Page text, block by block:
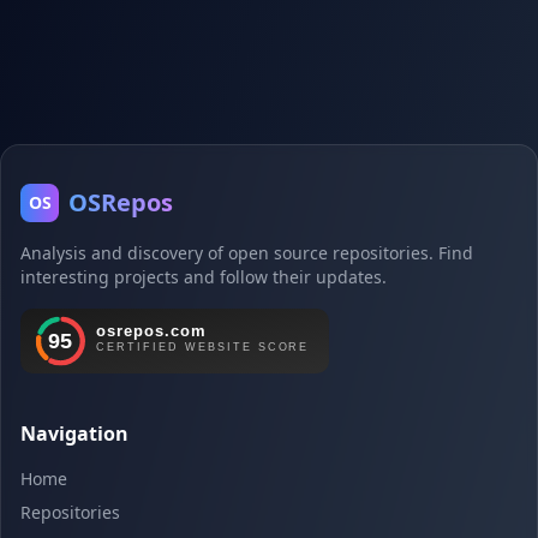
OS OSRepos
Analysis and discovery of open source repositories. Find
interesting projects and follow their updates.
Navigation
Home
Repositories